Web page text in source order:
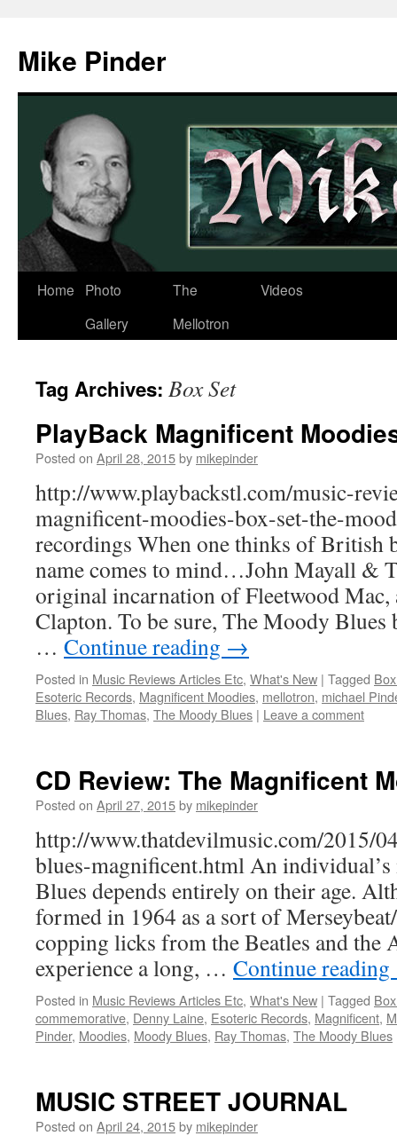
content
Mike Pinder
Home
Photo
Gallery
The
Mellotron
Videos
Tag Archives: Box Set
PlayBack Magnificent
Posted on April 28, 2015by mikepinder
http://www.playbackstl.com/music-
magnificent-moodies-box-set-the-
recordings When one thinks of British
name comes to mind…John Mayall &
original incarnation of Fleetwood
Clapton. To be sure, The Moody
… Continue reading →
Posted in Music Reviews Articles Etc, What's New | Tagged
Esoteric Records, Magnificent Moodies, mellotron, michael
Blues, Ray Thomas, The Moody Blues | Leave a comment
CD Review: The Magnificent
Posted on April 27, 2015by mikepinder
http://www.thatdevilmusic.com/2015/
blues-magnificent.html An
Blues depends entirely on their age.
formed in 1964 as a sort of
copping licks from the Beatles and the
experience a long, … Continue reading
Posted in Music Reviews Articles Etc, What's New | Tagged
commemorative, Denny Laine, Esoteric Records, Magnificent,
Pinder, Moodies, Moody Blues, Ray Thomas, The Moody Blues
MUSIC STREET JOURNAL
Posted on April 24, 2015by mikepinder